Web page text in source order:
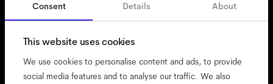
Consent Details About
This website uses cookies
We use cookies to personalise content and ads, to provide
social media features and to analyse our traffic. We also
France